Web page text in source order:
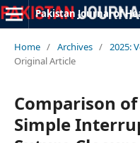
Pakistan Journal of
Home / Archives / 2025:
Original Article
Comparison
Simple